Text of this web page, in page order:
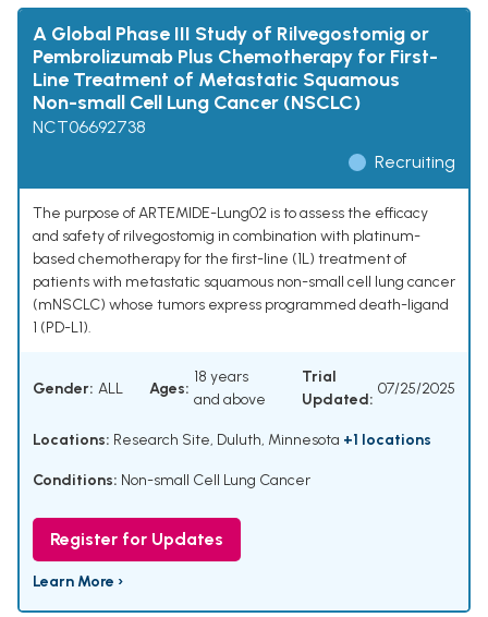
A Global Phase III Study of Rilvegostomig or
Pembrolizumab Plus Chemotherapy for First-
Line Treatment of Metastatic Squamous
Non-small Cell Lung Cancer (NSCLC)
NCT06692738
Recruiting
The purpose of ARTEMIDE-Lung02 is to assess the efficacy
and safety of rilvegostomig in combination with platinum-
based chemotherapy for the first-line (1L) treatment of
patients with metastatic squamous non-small cell lung cancer
(mNSCLC) whose tumors express programmed death-ligand
1 (PD-L1).
Gender: ALL Ages:
18 years
and above
Trial
Updated:
07/25/2025
Locations: Research Site, Duluth, Minnesota +1 locations
Conditions: Non-small Cell Lung Cancer
Register for Updates
Learn More ›